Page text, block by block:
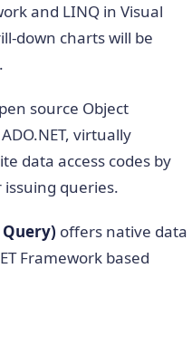
and LINQ in Visual
down charts will be
.
source Object
virtually
data access codes by
queries.
offers native data
Framework based